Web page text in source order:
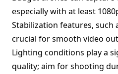
especially with at least
Stabilization features, such
crucial for smooth video
Lighting conditions play a
quality; aim for shooting